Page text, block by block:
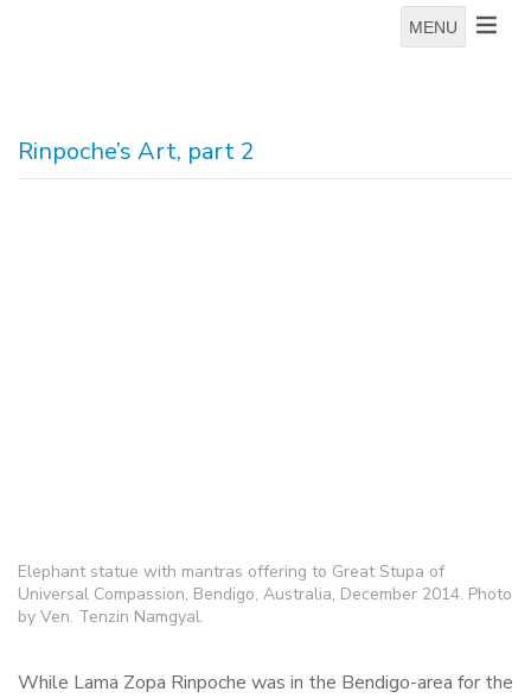
MENU
Rinpoche’s Art, part 2
Elephant statue with mantras offering to Great Stupa of
Universal Compassion, Bendigo, Australia, December 2014. Photo
by Ven. Tenzin Namgyal.
While Lama Zopa Rinpoche was in the Bendigo-area for the